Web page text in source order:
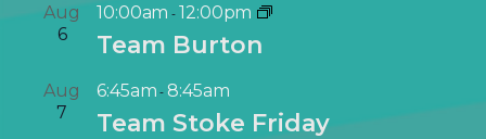
Aug
6
10:00am -12:00pm
Team Burton
Aug
7
6:45am-8:45am
Team Stoke Friday